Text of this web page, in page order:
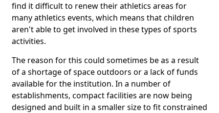
find it difficult to renew their athletics areas for
many athletics events, which means that children
aren't able to get involved in these types of sports
activities.
The reason for this could sometimes be as a result
of a shortage of space outdoors or a lack of funds
available for the institution. In a number of
establishments, compact facilities are now being
designed and built in a smaller size to fit constrained